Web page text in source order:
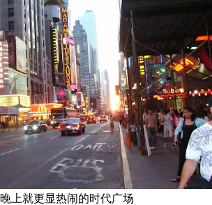
上就更显热闹的时代广场